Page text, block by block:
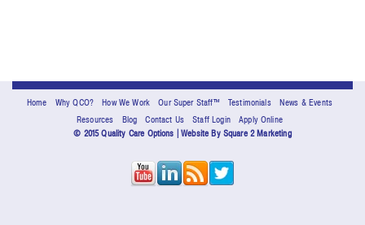
Home Why QCO? How We Work Our Super Staff™ Testimonials
News & Events
Resources
Blog Contact Us Staff Login
Apply Online
© 2015 Quality Care Options | Website By Square 2 Marketing